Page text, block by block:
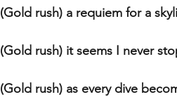
(Gold rush) a requiem for a
(Gold rush) it seems I never
(Gold rush) as every dive